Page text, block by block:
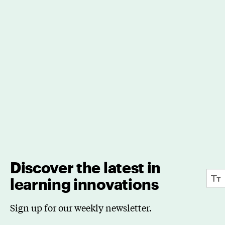
Discover the latest in
learning innovations
Sign up for our weekly newsletter.